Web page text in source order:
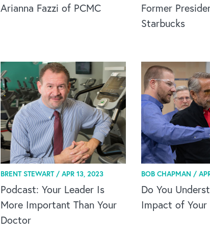
Arianna Fazzi of PCMC
Former
Starbucks
BRENT STEWART / APR 13, 2023
Podcast: Your Leader Is
More Important Than Your
Doctor
BOB CHAPMAN /
Do You
Impact of Your